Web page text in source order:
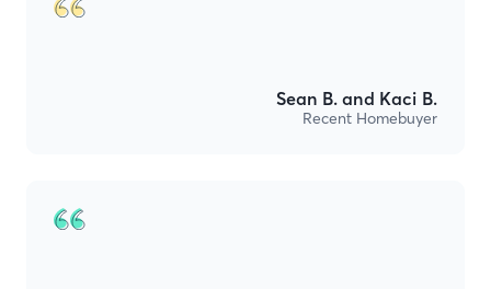
Sean B. and Kaci B.
Recent Homebuyer